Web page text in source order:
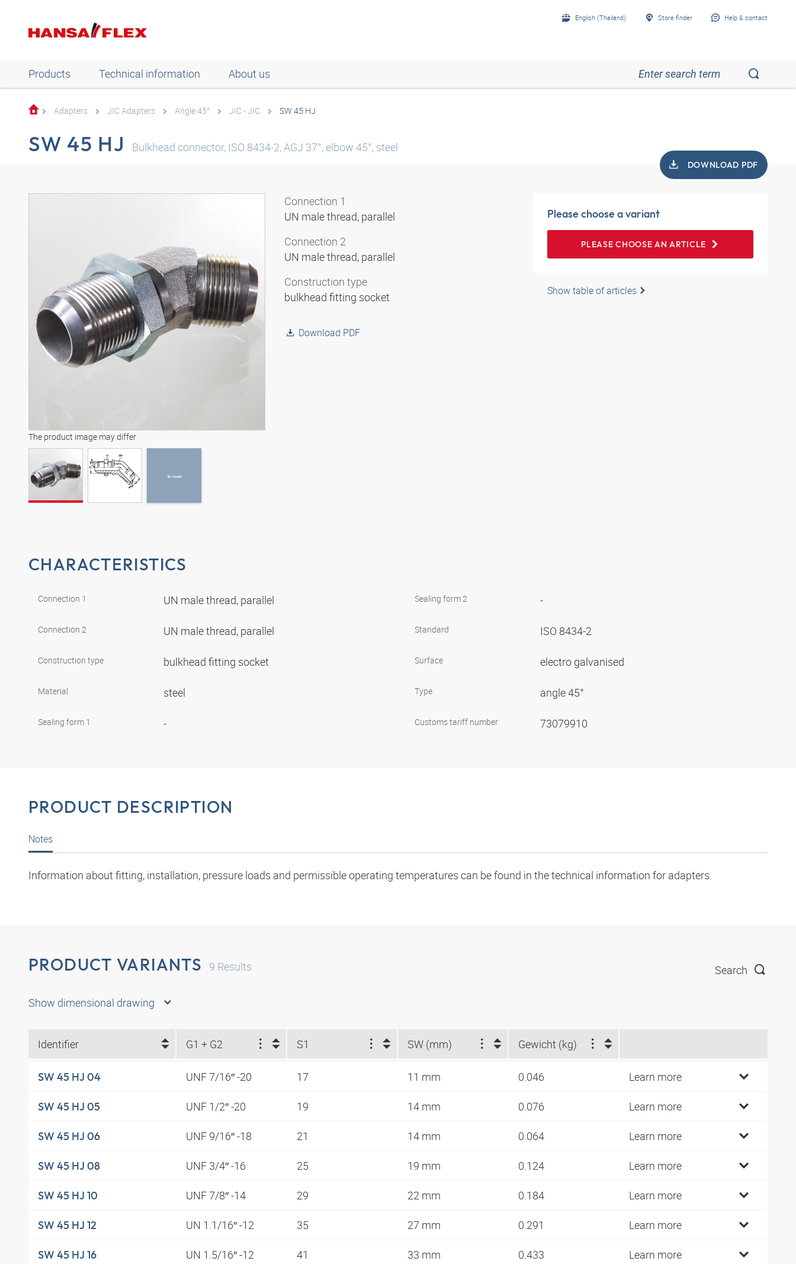
English (Thailand) Store finder Help & contact
Products Technical information About us
Adapters JIC Adapters Angle 45° JIC - JIC SW 45 HJ
SW 45 HJ Bulkhead connector, ISO 8434-2, AGJ 37°, elbow 45°, steel
DOWNLOAD PDF
The product image may differ
3D model
3D model
Connection 1
UN male thread, parallel
Connection 2
UN male thread, parallel
Construction type
bulkhead fitting socket
Download PDF
Please choose a variant
PLEASE CHOOSE AN ARTICLE
Show table of articles
CHARACTERISTICS
Connection 1 UN male thread, parallel
Connection 2 UN male thread, parallel
Construction type bulkhead fitting socket
Material steel
Sealing form 1 -
Sealing form 2 -
Standard ISO 8434-2
Surface electro galvanised
Type angle 45°
Customs tariff number 73079910
PRODUCT DESCRIPTION
Notes
Information about fitting, installation, pressure loads and permissible operating temperatures can be found in the technical information for adapters.
PRODUCT VARIANTS 9 Results Search
Show dimensional drawing
Identifier G1 + G2 S1 SW (mm) Gewicht (kg)
SW 45 HJ 04 UNF 7/16″ -20 17 11 mm 0.046 Learn more
SW 45 HJ 05 UNF 1/2″ -20 19 14 mm 0.076 Learn more
SW 45 HJ 06 UNF 9/16″ -18 21 14 mm 0.064 Learn more
SW 45 HJ 08 UNF 3/4″ -16 25 19 mm 0.124 Learn more
SW 45 HJ 10 UNF 7/8″ -14 29 22 mm 0.184 Learn more
SW 45 HJ 12 UN 1.1/16″ -12 35 27 mm 0.291 Learn more
SW 45 HJ 16 UN 1.5/16″ -12 41 33 mm 0.433 Learn more